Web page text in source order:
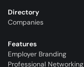
Directory
Companies
Features
Employer Branding
Professional Networking